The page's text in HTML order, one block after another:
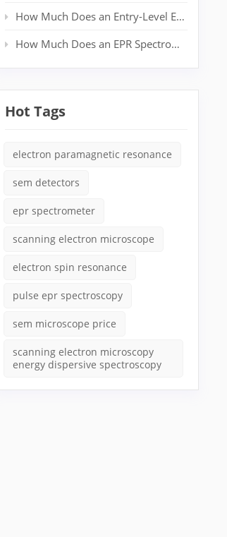
How Much Does an Entry-Level EPR Spectrometer Really Cost?
How Much Does an EPR Spectrometer Cost? Complete Price Guide for Researchers
Hot Tags
electron paramagnetic resonance
sem detectors
epr spectrometer
scanning electron microscope
electron spin resonance
pulse epr spectroscopy
sem microscope price
scanning electron microscopy
energy dispersive spectroscopy